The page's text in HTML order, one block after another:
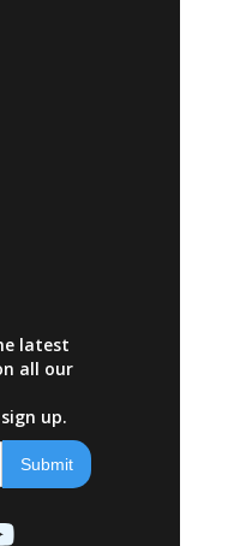
latest
all our
up.